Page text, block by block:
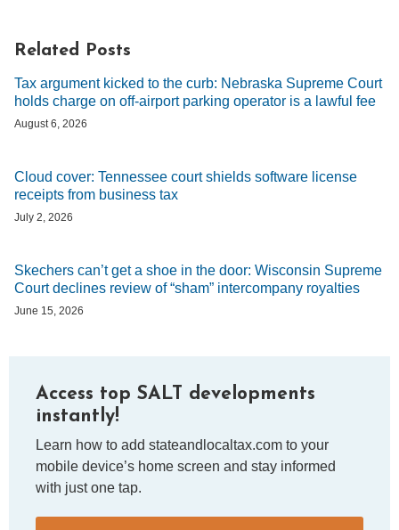
Related Posts
Tax argument kicked to the curb: Nebraska Supreme Court
holds charge on off-airport parking operator is a lawful fee
August 6, 2026
Cloud cover: Tennessee court shields software license
receipts from business tax
July 2, 2026
Skechers can’t get a shoe in the door: Wisconsin Supreme
Court declines review of “sham” intercompany royalties
June 15, 2026
Access top SALT developments
instantly!
Learn how to add stateandlocaltax.com to your
mobile device’s home screen and stay informed
with just one tap.